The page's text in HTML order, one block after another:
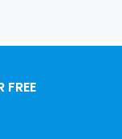
FREE